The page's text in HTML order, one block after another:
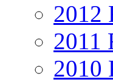
2012
2011
2010